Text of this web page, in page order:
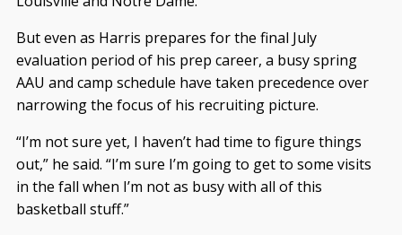
But even as Harris prepares for the final July
evaluation period of his prep career, a busy spring
AAU and camp schedule have taken precedence over
narrowing the focus of his recruiting picture.
“I’m not sure yet, I haven’t had time to figure things
out,” he said. “I’m sure I’m going to get to some visits
in the fall when I’m not as busy with all of this
basketball stuff.”